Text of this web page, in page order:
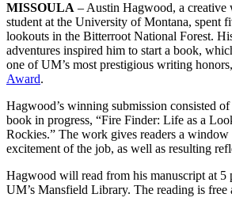
MISSOULA – Austin Hagwood, a creative
student at the University of Montana, spent
lookouts in the Bitterroot National Forest.
adventures inspired him to start a book,
one of UM’s most prestigious writing
Award.
Hagwood’s winning submission consisted
book in progress, “Fire Finder: Life as a
Rockies.” The work gives readers a window
excitement of the job, as well as resulting
Hagwood will read from his manuscript at 5
UM’s Mansfield Library. The reading is free